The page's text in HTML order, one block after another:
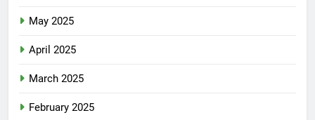
May 2025
April 2025
March 2025
February 2025